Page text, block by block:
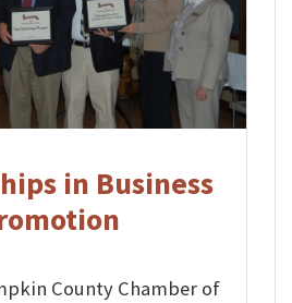
in Business
County Chamber of